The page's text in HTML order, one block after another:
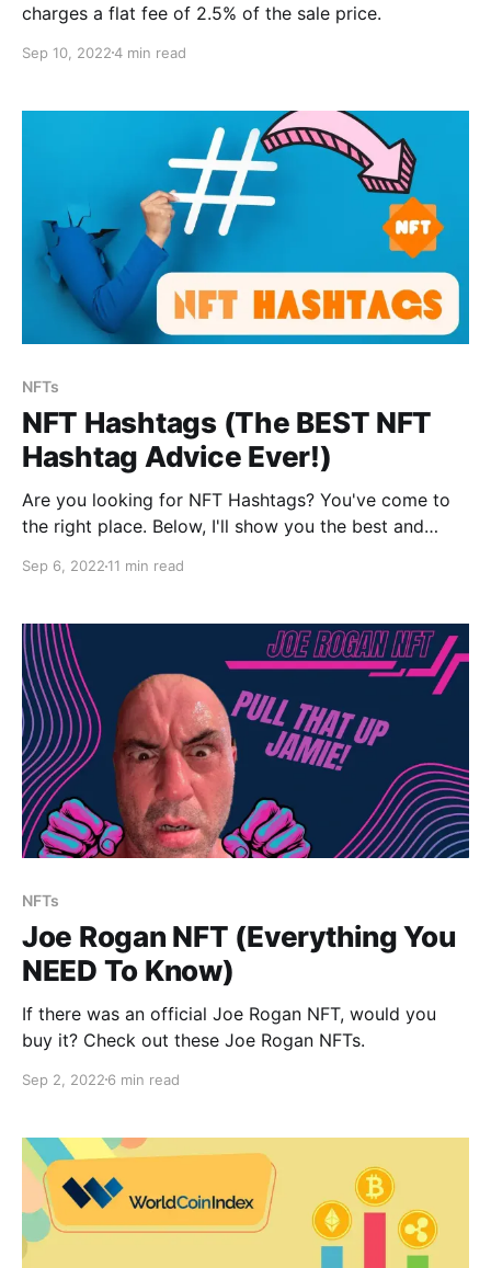
charges a flat fee of 2.5% of the sale price.
Sep 10, 20224 min read
NFTs
NFT Hashtags (The BEST NFT
Hashtag Advice Ever!)
Are you looking for NFT Hashtags? You've come to
the right place. Below, I'll show you the best and
show you how to use NFT hashtags to get the most
Sep 6, 2022 11 min read
NFTs
Joe Rogan NFT (Everything You
NEED To Know)
If there was an official Joe Rogan NFT, would you
buy it? Check out these Joe Rogan NFTs.
Sep 2, 2022 6 min read